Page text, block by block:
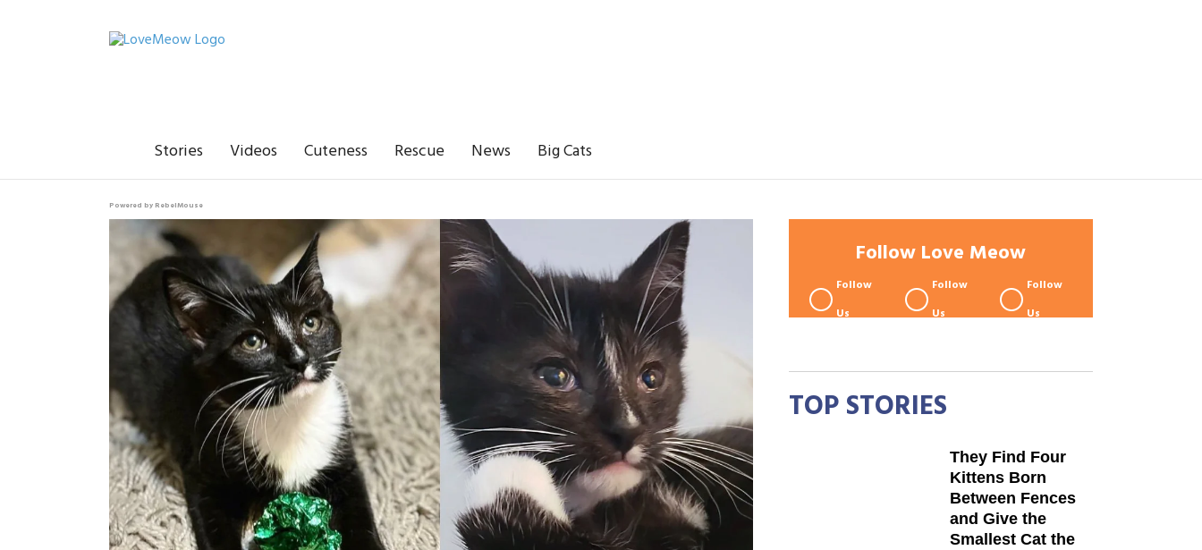
Stories Videos Cuteness Rescue News Big Cats
Powered by RebelMouse
Follow Love Meow
Follow
Us
Follow
Us
Follow
Us
TOP STORIES
They Find Four
Kittens Born
Between Fences
and Give the
Smallest Cat the